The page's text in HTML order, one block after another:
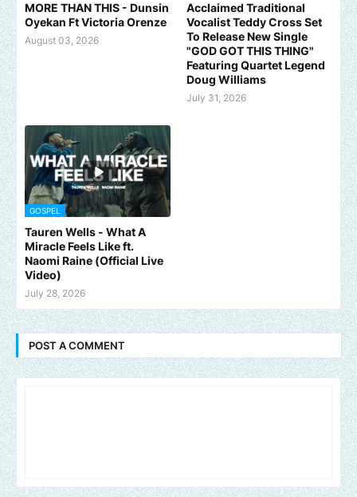
MORE THAN THIS - Dunsin
Oyekan Ft Victoria Orenze
August 03, 2026
Acclaimed Traditional
Vocalist Teddy Cross Set
To Release New Single
"GOD GOT THIS THING"
Featuring Quartet Legend
Doug Williams
July 31, 2026
GOSPEL
Tauren Wells - What A
Miracle Feels Like ft.
Naomi Raine (Official Live
Video)
July 28, 2026
POST A COMMENT